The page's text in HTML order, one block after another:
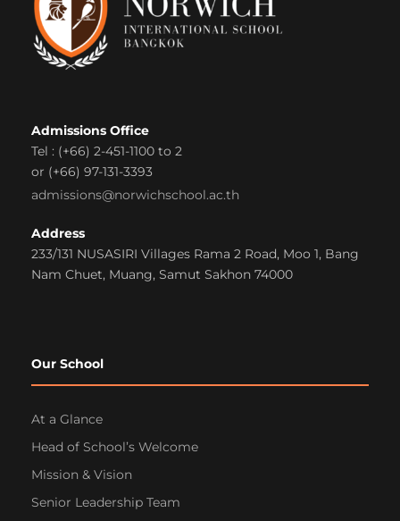
Admissions Office
Tel : (+66) 2-451-1100 to 2
or (+66) 97-131-3393
admissions@norwichschool.ac.th
Address
233/131 NUSASIRI Villages Rama 2 Road, Moo 1, Bang
Nam Chuet, Muang, Samut Sakhon 74000
Our School
At a Glance
Head of School’s Welcome
Mission & Vision
Senior Leadership Team